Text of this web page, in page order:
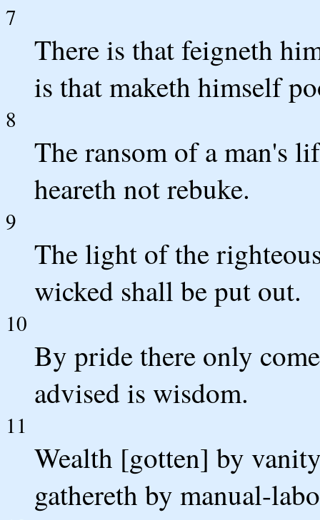
7
There is that feigneth
is that maketh himself
8
The ransom of a man's
heareth not rebuke.
9
The light of the
wicked shall be put out.
10
By pride there only
advised is wisdom.
11
Wealth [gotten] by
gathereth by manual-